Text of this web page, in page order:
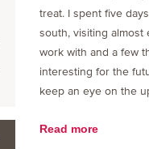
treat. I spent five
south, visiting almost
work with and a few
interesting for the
keep an eye on the
Read more